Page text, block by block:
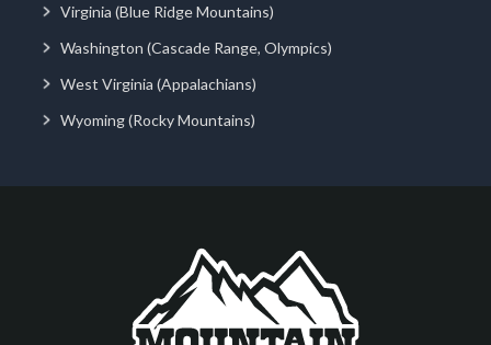
Virginia (Blue Ridge Mountains)
Washington (Cascade Range, Olympics)
West Virginia (Appalachians)
Wyoming (Rocky Mountains)